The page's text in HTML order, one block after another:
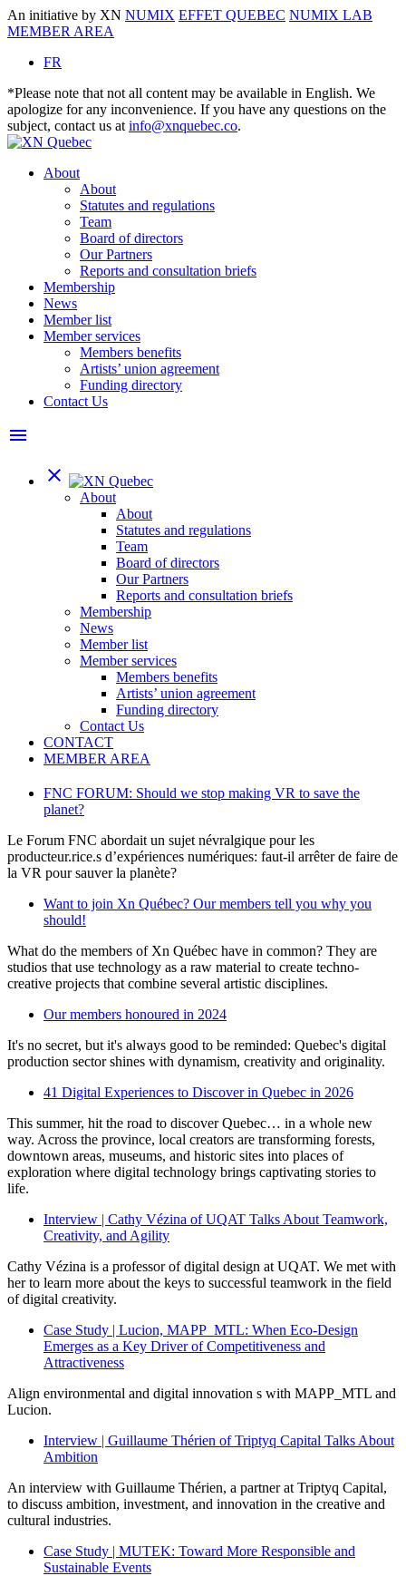
An initiative by XN NUMIX EFFET QUEBEC NUMIX LAB
MEMBER AREA
FR
*Please note that not all content may be available in English. We
apologize for any inconvenience. If you have any questions on the
subject, contact us at info@xnquebec.co.
About
About
Statutes and regulations
Team
Board of directors
Our Partners
Reports and consultation briefs
Membership
News
Member list
Member services
Members benefits
Artists’ union agreement
Funding directory
Contact Us
menu
close
About
About
Statutes and regulations
Team
Board of directors
Our Partners
Reports and consultation briefs
Membership
News
Member list
Member services
Members benefits
Artists’ union agreement
Funding directory
Contact Us
CONTACT
MEMBER AREA
FNC FORUM: Should we stop making VR to save the
planet?
Le Forum FNC abordait un sujet névralgique pour les
producteur.rice.s d’expériences numériques: faut-il arrêter de faire de
la VR pour sauver la planète?
Want to join Xn Québec? Our members tell you why you
should!
What do the members of Xn Québec have in common? They are
studios that use technology as a raw material to create techno-
creative projects that combine several artistic disciplines.
Our members honoured in 2024
It's no secret, but it's always good to be reminded: Quebec's digital
production sector shines with dynamism, creativity and originality.
41 Digital Experiences to Discover in Quebec in 2026
This summer, hit the road to discover Quebec… in a whole new
way. Across the province, local creators are transforming forests,
downtown areas, museums, and historic sites into places of
exploration where digital technology brings captivating stories to
life.
Interview | Cathy Vézina of UQAT Talks About Teamwork,
Creativity, and Agility
Cathy Vézina is a professor of digital design at UQAT. We met with
her to learn more about the keys to successful teamwork in the field
of digital creativity.
Case Study | Lucion, MAPP_MTL: When Eco-Design
Emerges as a Key Driver of Competitiveness and
Attractiveness
Align environmental and digital innovation s with MAPP_MTL and
Lucion.
Interview | Guillaume Thérien of Triptyq Capital Talks About
Ambition
An interview with Guillaume Thérien, a partner at Triptyq Capital,
to discuss ambition, investment, and innovation in the creative and
cultural industries.
Case Study | MUTEK: Toward More Responsible and
Sustainable Events